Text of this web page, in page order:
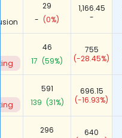
29
- (0%)
1,166.45
-
46
17 (59%)
755
(-28.45%)
591
139 (31%)
696.15
(-16.93%)
296
640